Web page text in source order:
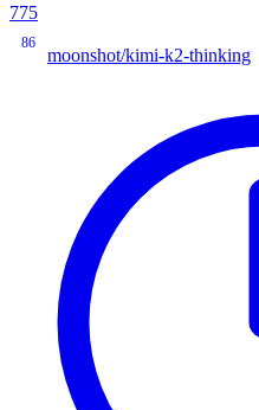
775
86
moonshot/kimi-k2-thinking